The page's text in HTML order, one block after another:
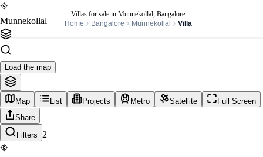
Villas for sale in Munnekollal, Bangalore
Home
Bangalore Munnekollal Villa
Munnekollal
Load the map
Map List Projects Metro Satellite
Full Screen
Share
Filters
2